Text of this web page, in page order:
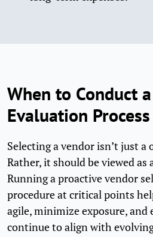
When to Conduct
Evaluation Process
Selecting a vendor isn’t just a
Rather, it should be viewed
Running a proactive vendor
procedure at critical points
agile, minimize exposure, and
continue to align with